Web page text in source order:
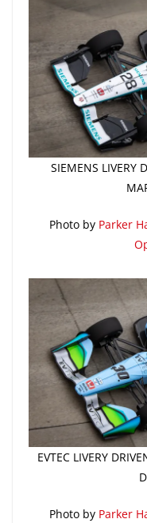
SIEMENS LIVERY
Photo by Parker
EVTEC LIVERY
Photo by Parker